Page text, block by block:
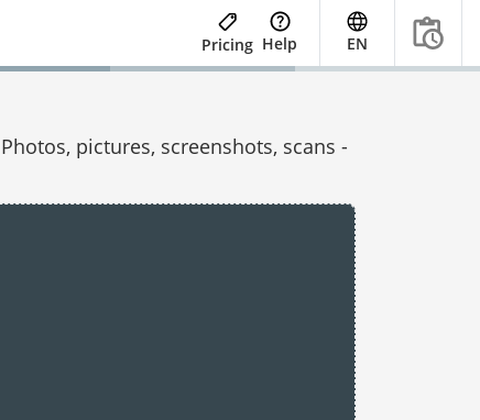
Pricing Help EN
pictures, screenshots, scans -